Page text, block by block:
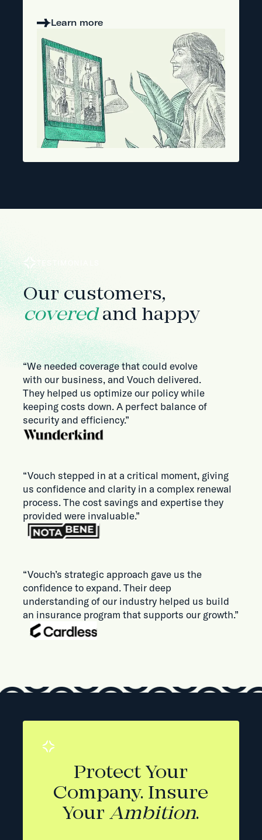
Learn more
TESTIMONIALS
Our customers,
coveredand happy
“We needed coverage that could evolve
with our business, and Vouch delivered.
They helped us optimize our policy while
keeping costs down. A perfect balance of
security and efficiency.”
“Vouch stepped in at a critical moment, giving
us confidence and clarity in a complex renewal
process. The cost savings and expertise they
provided were invaluable.”
“Vouch’s strategic approach gave us the
confidence to expand. Their deep
understanding of our industry helped us build
an insurance program that supports our growth.”
Protect Your
Company. Insure
YourAmbition.